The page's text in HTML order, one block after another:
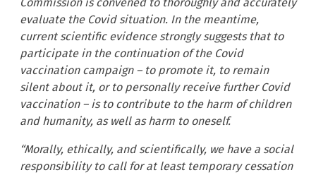
evaluate the Covid situation. In the meantime,
current scientific evidence strongly suggests that to
participate in the continuation of the Covid
vaccination campaign – to promote it, to remain
silent about it, or to personally receive further Covid
vaccination – is to contribute to the harm of children
and humanity, as well as harm to oneself.
“Morally, ethically, and scientifically, we have a social
responsibility to call for at least temporary cessation